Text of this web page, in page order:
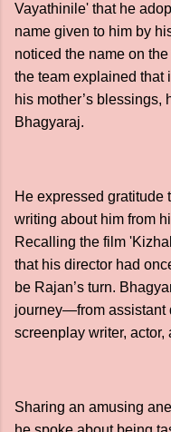
Vayathinile' that he
name given to him by
noticed the name on
the team explained that
his mother’s blessings,
Bhagyaraj.
He expressed gratitude
writing about him from
Recalling the film
that his director had
be Rajan’s turn.
journey—from assistant
screenplay writer,
Sharing an amusing